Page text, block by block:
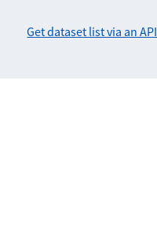
Get dataset list via an API